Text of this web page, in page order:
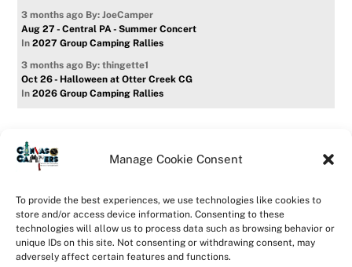
Manage Cookie Consent
To provide the best experiences, we use technologies like cookies to
store and/or access device information. Consenting to these
technologies will allow us to process data such as browsing behavior or
unique IDs on this site. Not consenting or withdrawing consent, may
adversely affect certain features and functions.
3 months ago By: JoeCamper
Aug 27 - Central PA - Summer Concert
In2027 Group Camping Rallies
3 months ago By: thingette1
Oct 26 - Halloween at Otter Creek CG
In2026 Group Camping Rallies
Privacy Policy
Opt-out preferences
©CanvasCampers2026
Powered byWordPress•Themify WordPress Themes